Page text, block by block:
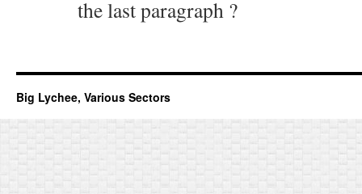
the last paragraph ?
Big Lychee, Various Sectors